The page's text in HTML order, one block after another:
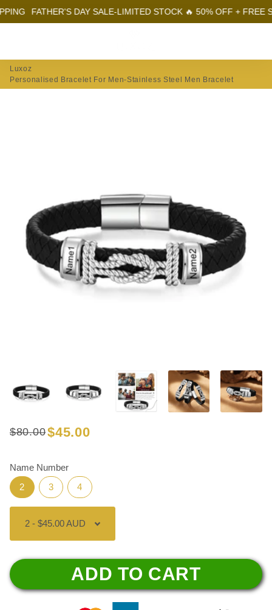
FATHER'S DAY SALE-LIMITED STOCK 🔥 50% OFF + FREE
Luxoz
Personalised Bracelet For Men-Stainless Steel Men Bracelet
Regular
$80.00
Sale
$45.00
Name Number
2
3 4
ADD TO CART